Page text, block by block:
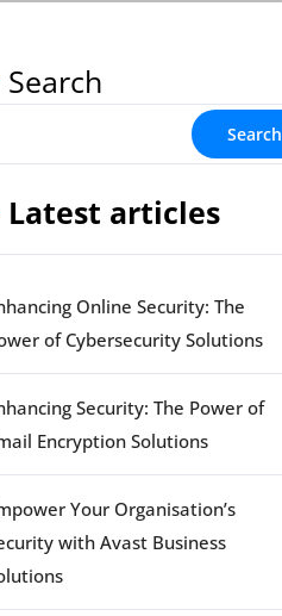
Search
Search
Latest articles
Online Security: The
of Cybersecurity Solutions
Security: The Power of
Encryption Solutions
Your Organisation’s
with Avast Business